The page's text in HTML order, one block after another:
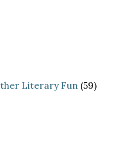
Literary Fun (59)